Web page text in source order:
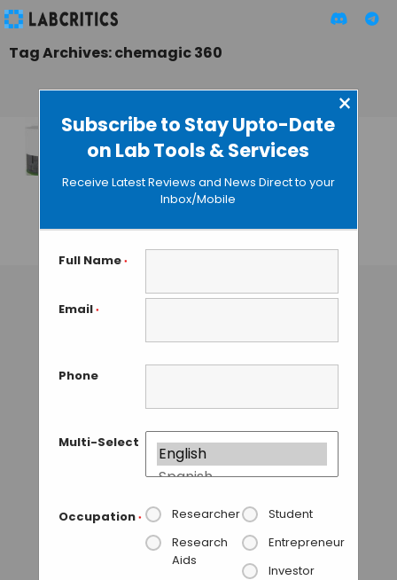
Subscribe to Stay Upto-Date
on Lab Tools & Services
×
Receive Latest Reviews and News Direct to your
Inbox/Mobile
Full Name *
Email *
Phone
Multi-Select
Occupation * Researcher
Student
Research
Aids
Entrepreneur
Investor
Tag Archives: chemagic 360
DNA/RNA Isolation
by Magnetic
Separation:
Chemagic 360
GUEST AUTHOR• JANUARY 28, 2016